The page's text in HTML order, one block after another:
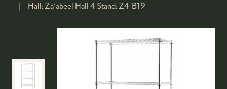
Hall: Za'abeel Hall 4 Stand: Z4-B19